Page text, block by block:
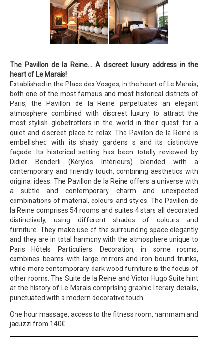
The Pavillon de la Reine… A discreet luxury address in the
heart of Le Marais!
Established in the Place des Vosges, in the heart of Le Marais,
both one of the most famous and most historical districts of
Paris, the Pavillon de la Reine perpetuates an elegant
atmosphere combined with discreet luxury to attract the
most stylish globetrotters in the world in their quest for a
quiet and discreet place to relax. The Pavillon de la Reine is
embellished with its shady gardens s and its distinctive
façade. Its historical setting has been totally reviewed by
Didier Benderli (Kérylos Intérieurs) blended with a
contemporary and friendly touch, combining aesthetics with
original ideas. The Pavillon de la Reine offers a universe with
a subtle and contemporary charm and unexpected
combinations of material, colours and styles. The Pavillon de
la Reine comprises 54 rooms and suites 4 stars all decorated
distinctively, using different shades of colours and
furniture. They make use of the surrounding space elegantly
and they are in total harmony with the atmosphere unique to
Paris Hôtels Particuliers. Decoration, in some rooms,
combines beams with large mirrors and iron bound trunks,
while more contemporary dark wood furniture is the focus of
other rooms. The Suite de la Reine and Victor Hugo Suite hint
at the history of Le Marais comprising graphic literary details,
punctuated with a modern decorative touch.
One hour massage, access to the fitness room, hammam and
jacuzzi from 140€